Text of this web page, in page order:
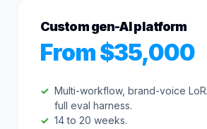
Custom gen-AI platform
From $35,000
Multi-workflow, brand-voice
full eval harness.
14 to 20 weeks.